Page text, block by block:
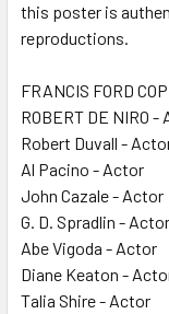
this poster is
reproductions.
FRANCIS FORD
ROBERT DE NIRO -
Robert Duvall -
Al Pacino - Actor
John Cazale - Actor
G. D. Spradlin - Actor
Abe Vigoda - Actor
Diane Keaton -
Talia Shire - Actor